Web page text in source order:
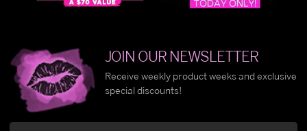
JOIN OUR NEWSLETTER
Receive weekly product weeks and exclusive
special discounts!